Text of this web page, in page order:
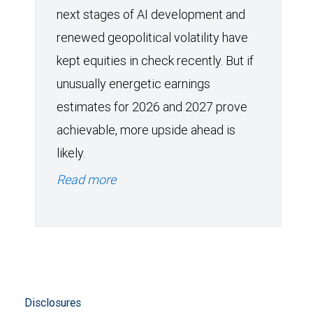
next stages of AI development and
renewed geopolitical volatility have
kept equities in check recently. But if
unusually energetic earnings
estimates for 2026 and 2027 prove
achievable, more upside ahead is
likely.
Read more
Disclosures